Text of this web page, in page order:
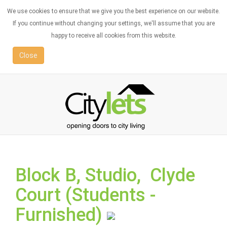
We use cookies to ensure that we give you the best experience on our website.
If you continue without changing your settings, we'll assume that you are
happy to receive all cookies from this website.
Close
Block B, Studio, Clyde
Court (Students -
Furnished)